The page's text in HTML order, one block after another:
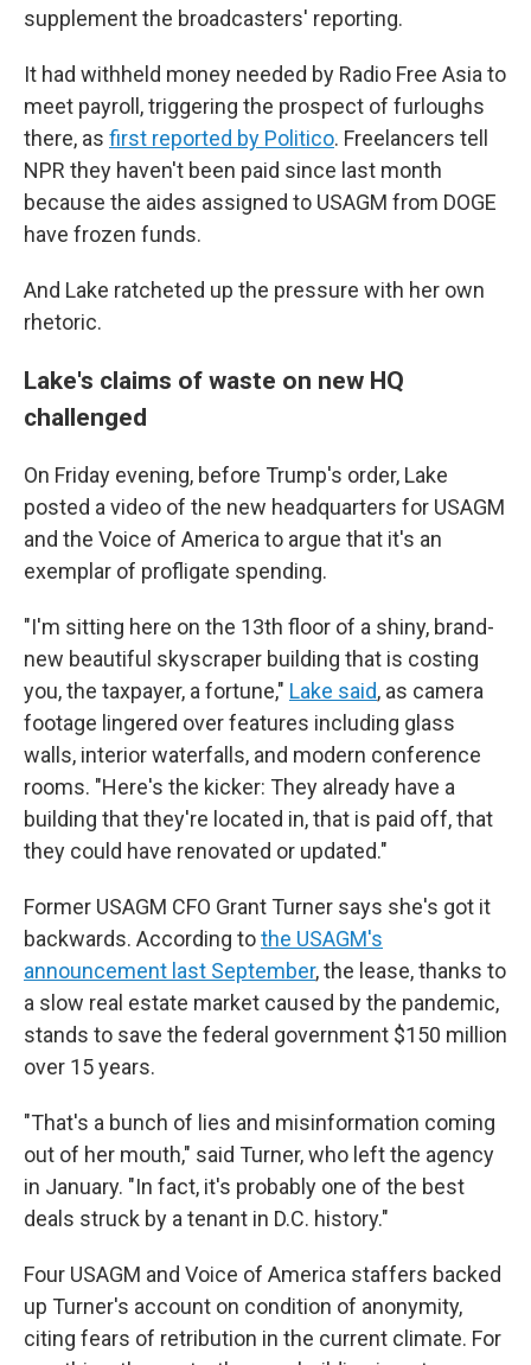
supplement the broadcasters' reporting.
It had withheld money needed by Radio Free Asia to
meet payroll, triggering the prospect of furloughs
there, as first reported by Politico. Freelancers tell
NPR they haven't been paid since last month
because the aides assigned to USAGM from DOGE
have frozen funds.
And Lake ratcheted up the pressure with her own
rhetoric.
Lake's claims of waste on new HQ
challenged
On Friday evening, before Trump's order, Lake
posted a video of the new headquarters for USAGM
and the Voice of America to argue that it's an
exemplar of profligate spending.
"I'm sitting here on the 13th floor of a shiny, brand-
new beautiful skyscraper building that is costing
you, the taxpayer, a fortune," Lake said, as camera
footage lingered over features including glass
walls, interior waterfalls, and modern conference
rooms. "Here's the kicker: They already have a
building that they're located in, that is paid off, that
they could have renovated or updated."
Former USAGM CFO Grant Turner says she's got it
backwards. According tothe USAGM's
announcement last September, the lease, thanks to
a slow real estate market caused by the pandemic,
stands to save the federal government $150 million
over 15 years.
"That's a bunch of lies and misinformation coming
out of her mouth," said Turner, who left the agency
in January. "In fact, it's probably one of the best
deals struck by a tenant in D.C. history."
Four USAGM and Voice of America staffers backed
up Turner's account on condition of anonymity,
citing fears of retribution in the current climate. For